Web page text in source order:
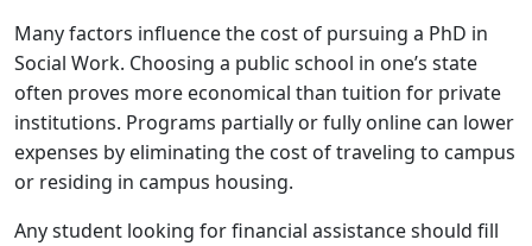
Many factors influence the cost of pursuing a PhD in
Social Work. Choosing a public school in one’s state
often proves more economical than tuition for private
institutions. Programs partially or fully online can lower
expenses by eliminating the cost of traveling to campus
or residing in campus housing.
Any student looking for financial assistance should fill